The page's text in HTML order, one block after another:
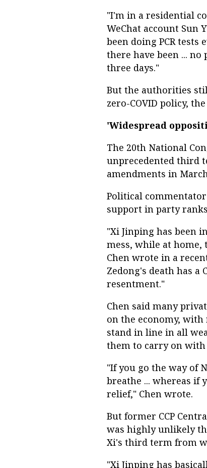
"I'm in a residential
WeChat account Sun
been doing PCR tests
there have been ...
three days."
But the authorities
zero-COVID policy,
'Widespread
The 20th National
unprecedented third
amendments in
Political commentator
support in party
"Xi Jinping has been
mess, while at home,
Chen wrote in a
Zedong's death has a
resentment."
Chen said many
on the economy,
stand in line in all
them to carry on
"If you go the way of
breathe ... whereas if
relief," Chen wrote.
But former CCP
was highly unlikely
Xi's third term from
"Xi Jinping has